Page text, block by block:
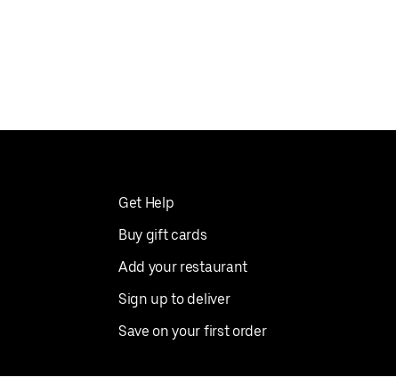
Get Help
Buy gift cards
Add your restaurant
Sign up to deliver
Save on your first order